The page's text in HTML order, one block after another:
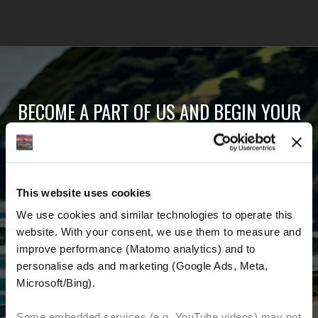
This website uses cookies
We use cookies and similar technologies to operate this
website. With your consent, we use them to measure and
improve performance (Matomo analytics) and to
personalise ads and marketing (Google Ads, Meta,
Microsoft/Bing).
BECOME A PART OF US AND BEGIN YOUR
detailed information about us and everything
related to motorcycling around the world.
Email Address*
First Name
Last Name